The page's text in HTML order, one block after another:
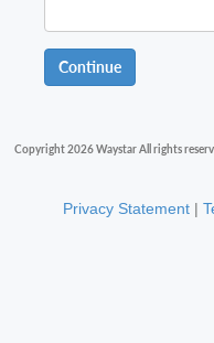
Continue
Copyright 2026 Waystar All rights
Privacy Statement |